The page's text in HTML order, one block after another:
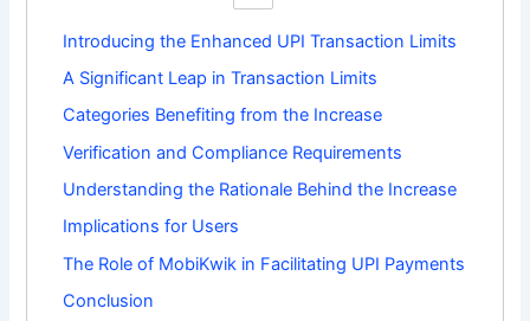
Introducing the Enhanced UPI Transaction Limits
A Significant Leap in Transaction Limits
Categories Benefiting from the Increase
Verification and Compliance Requirements
Understanding the Rationale Behind the Increase
Implications for Users
The Role of MobiKwik in Facilitating UPI Payments
Conclusion